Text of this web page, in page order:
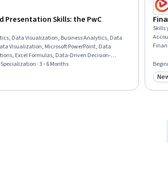
Presentation Skills: the PwC
Data Visualization, Business Analytics, Data
Visualization, Microsoft PowerPoint, Data
Excel Formulas, Data-Driven Decision-
Storytelling, Dashboard Creation, Microsoft
Data Visualization Software, Big Data, Target
· 3 - 6 Months
Skills